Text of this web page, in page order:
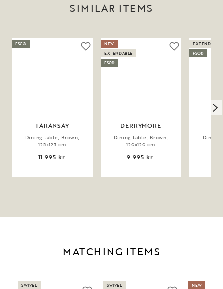
SIMILAR ITEMS
TARANSAY
Dining table, Brown,
125x125 cm
11 995 kr.
FSC®
DERRYMORE
Dining table, Brown,
120x120 cm
9 995 kr.
NEW
EXTENDABLE
FSC®
Dining
EXTENDABLE
FSC®
MATCHING ITEMS
SWIVEL
SWIVEL
NEW